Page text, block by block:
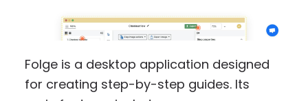
Folge is a desktop application designed
for creating step-by-step guides. Its